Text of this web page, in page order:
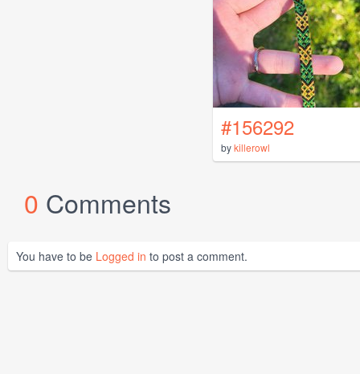
#156292
bykillerowl
0 Comments
You have to be Logged in to post a comment.